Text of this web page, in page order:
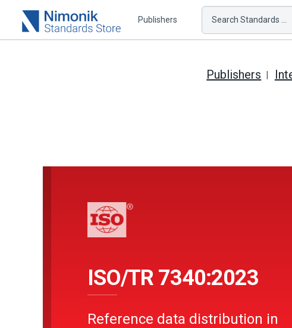
Publishers Search Standards ...
Publishers
ISO/TR 7340:2023
Reference data distribution in